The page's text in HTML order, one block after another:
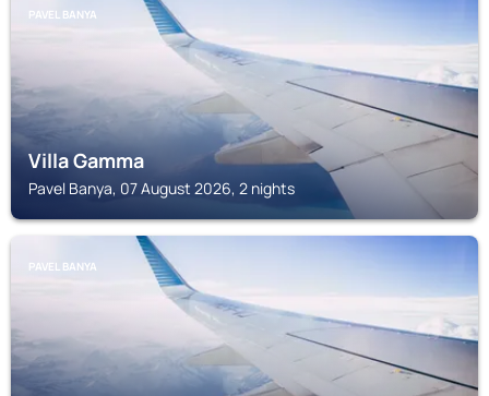
PAVEL BANYA
Villa Gamma
Pavel Banya, 07 August 2026, 2 nights
PAVEL BANYA